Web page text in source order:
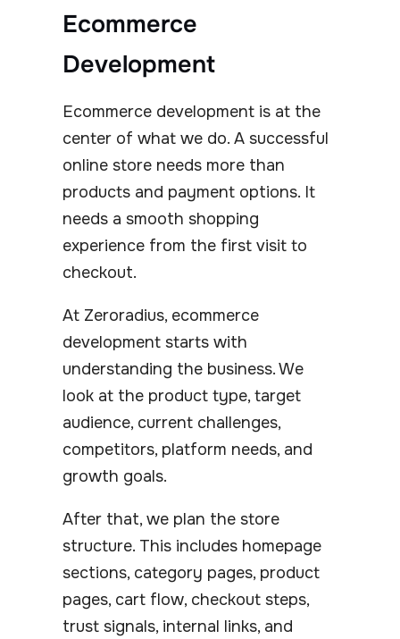
Ecommerce
Development
Ecommerce development is at the
center of what we do. A successful
online store needs more than
products and payment options. It
needs a smooth shopping
experience from the first visit to
checkout.
At Zeroradius, ecommerce
development starts with
understanding the business. We
look at the product type, target
audience, current challenges,
competitors, platform needs, and
growth goals.
After that, we plan the store
structure. This includes homepage
sections, category pages, product
pages, cart flow, checkout steps,
trust signals, internal links, and